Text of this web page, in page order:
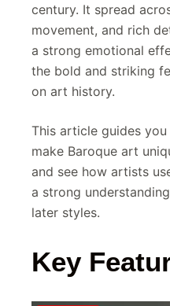
century. It spread
movement, and rich
a strong emotional
the bold and striking
on art history.
This article guides
make Baroque art
and see how artists
a strong
later styles.
Key